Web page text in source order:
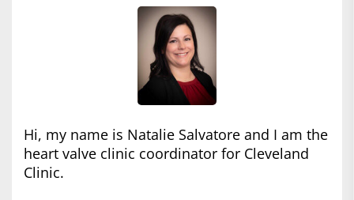
Hi, my name is Natalie Salvatore and I am the
heart valve clinic coordinator for Cleveland
Clinic.